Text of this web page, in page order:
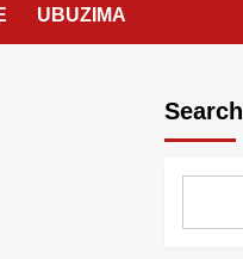
UBUZIMA
Search